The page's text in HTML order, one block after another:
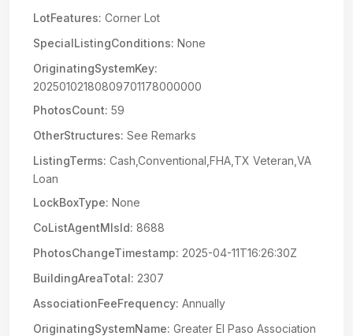
LotFeatures: Corner Lot
SpecialListingConditions: None
OriginatingSystemKey:
20250102180809701178000000
PhotosCount: 59
OtherStructures: See Remarks
ListingTerms: Cash,Conventional,FHA,TX Veteran,VA
Loan
LockBoxType: None
CoListAgentMlsId: 8688
PhotosChangeTimestamp: 2025-04-11T16:26:30Z
BuildingAreaTotal: 2307
AssociationFeeFrequency: Annually
OriginatingSystemName: Greater El Paso Association